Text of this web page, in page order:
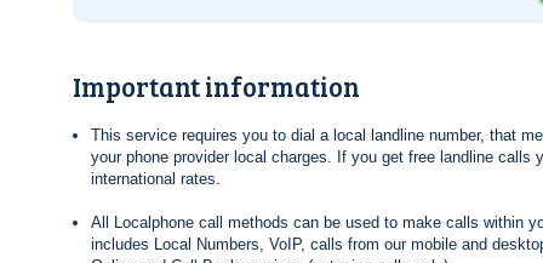
Important information
This service requires you to dial a local landline number, that
your phone provider local charges. If you get free landline calls
international rates.
All Localphone call methods can be used to make calls within
includes Local Numbers, VoIP, calls from our mobile and